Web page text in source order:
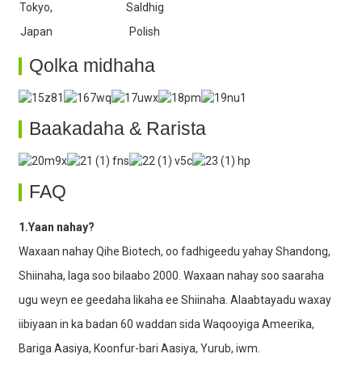
Tokyo,
Japan
Saldhig
Polish
Qolka midhaha
Baakadaha & Rarista
FAQ
1.Yaan nahay?
Waxaan nahay Qihe Biotech, oo fadhigeedu yahay Shandong,
Shiinaha, laga soo bilaabo 2000. Waxaan nahay soo saaraha
ugu weyn ee geedaha likaha ee Shiinaha. Alaabtayadu waxay
iibiyaan in ka badan 60 waddan sida Waqooyiga Ameerika,
Bariga Aasiya, Koonfur-bari Aasiya, Yurub, iwm.